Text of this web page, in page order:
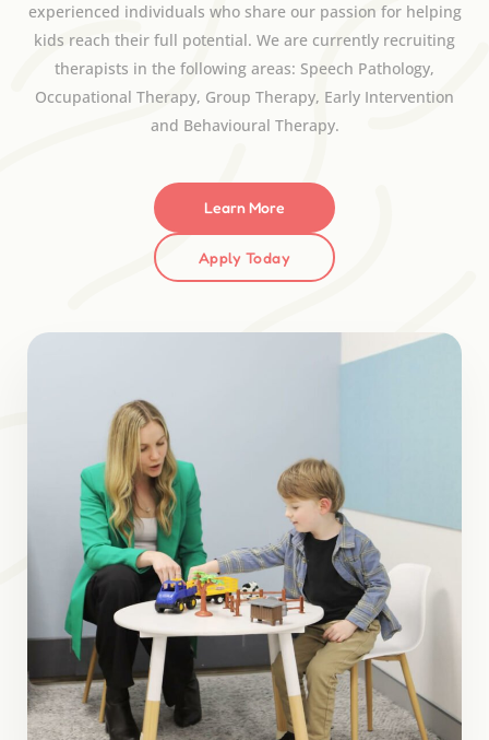
experienced individuals who share our passion for helping
kids reach their full potential. We are currently recruiting
therapists in the following areas: Speech Pathology,
Occupational Therapy, Group Therapy, Early Intervention
and Behavioural Therapy.
Learn More
Apply Today